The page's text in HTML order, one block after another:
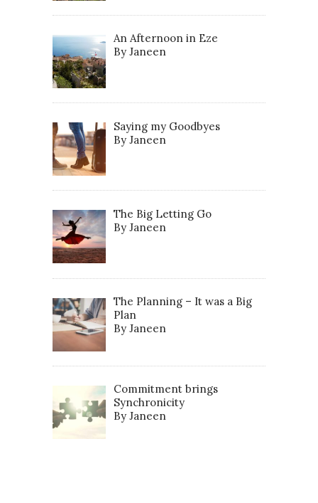
An Afternoon in Eze
By Janeen
Saying my Goodbyes
By Janeen
The Big Letting Go
By Janeen
The Planning – It was a Big
Plan
By Janeen
Commitment brings
Synchronicity
By Janeen